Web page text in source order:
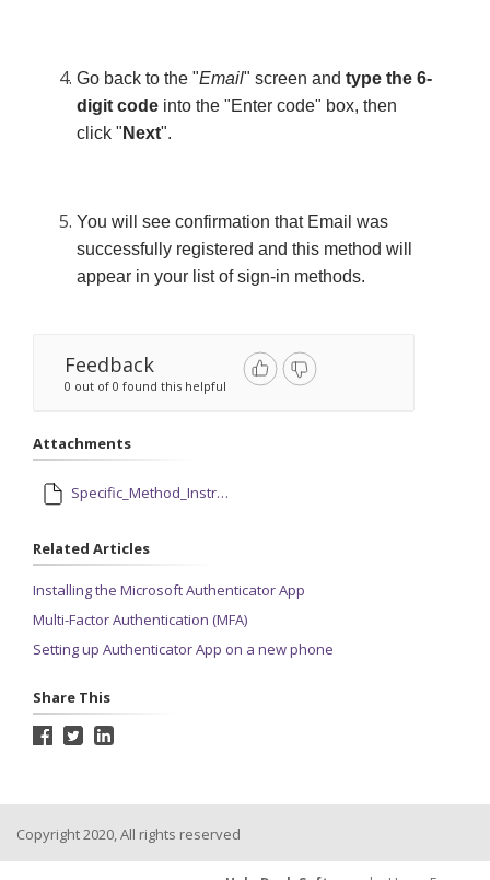
Go back to the "Email" screen and type the 6-
digit code into the "Enter code" box, then
click " Next".
You will see confirmation that Email was
successfully registered and this method will
appear in your list of sign-in methods.
Feedback
0 out of 0 found this helpful
Attachments
Specific_Method_Instructions.pdf
Related Articles
Installing the Microsoft Authenticator App
Multi-Factor Authentication (MFA)
Setting up Authenticator App on a new phone
Share This
Copyright 2020, All rights reserved